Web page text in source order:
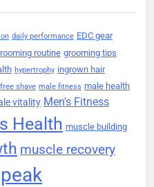
daily performance EDC gear
routine grooming tips
hypertrophy ingrown hair
shave male fitness male health
vitality Men's Fitness
Health muscle building
muscle recovery
peak